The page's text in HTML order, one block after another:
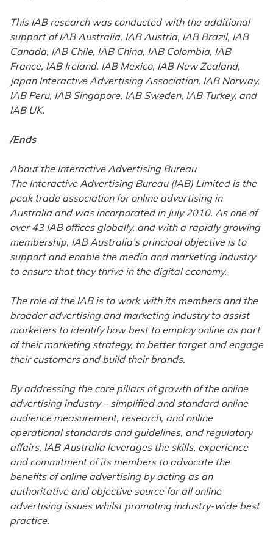
This IAB research was conducted with the additional
support of IAB Australia, IAB Austria, IAB Brazil, IAB
Canada, IAB Chile, IAB China, IAB Colombia, IAB
France, IAB Ireland, IAB Mexico, IAB New Zealand,
Japan Interactive Advertising Association, IAB Norway,
IAB Peru, IAB Singapore, IAB Sweden, IAB Turkey, and
IAB UK.
/Ends
About the Interactive Advertising Bureau
The Interactive Advertising Bureau (IAB) Limited is the
peak trade association for online advertising in
Australia and was incorporated in July 2010. As one of
over 43 IAB offices globally, and with a rapidly growing
membership, IAB Australia’s principal objective is to
support and enable the media and marketing industry
to ensure that they thrive in the digital economy.
The role of the IAB is to work with its members and the
broader advertising and marketing industry to assist
marketers to identify how best to employ online as part
of their marketing strategy, to better target and engage
their customers and build their brands.
By addressing the core pillars of growth of the online
advertising industry – simplified and standard online
audience measurement, research, and online
operational standards and guidelines, and regulatory
affairs, IAB Australia leverages the skills, experience
and commitment of its members to advocate the
benefits of online advertising by acting as an
authoritative and objective source for all online
advertising issues whilst promoting industry-wide best
practice.